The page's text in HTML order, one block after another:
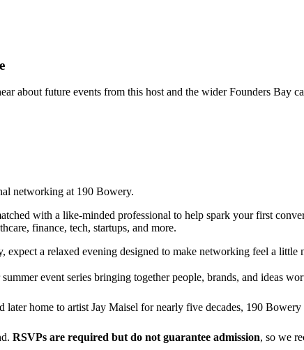
about future events from this host and the wider Founders Bay
networking at 190 Bowery.
with a like-minded professional to help spark your first
finance, tech, startups, and more.
a relaxed evening designed to make networking feel a little
summer event series bringing together people, brands, and ideas
home to artist Jay Maisel for nearly five decades, 190
RSVPs are required but do not guarantee admission, so we